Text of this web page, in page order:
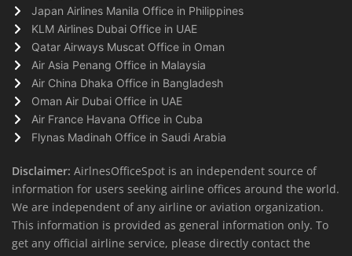
Japan Airlines Manila Office in Philippines
KLM Airlines Dubai Office in UAE
Qatar Airways Muscat Office in Oman
Air Asia Penang Office in Malaysia
Air China Dhaka Office in Bangladesh
Oman Air Dubai Office in UAE
Air France Havana Office in Cuba
Flynas Madinah Office in Saudi Arabia
Disclaimer: AirlnesOfficeSpot is an independent source of
information for users seeking airline offices around the world.
We are independent of any airline or aviation organization.
This information is provided as general information only. To
get any official airline service, please directly contact the